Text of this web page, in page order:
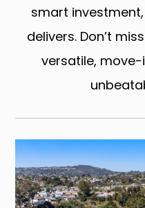
smart
delivers. Don’t
versatile,